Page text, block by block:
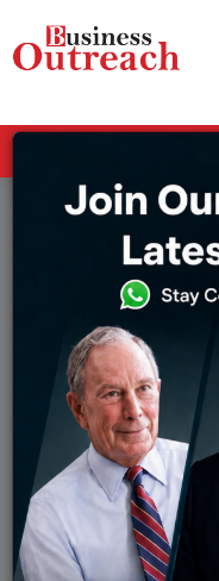
Banking
Brands
Business
Development
E-Commerce
Education
Environment